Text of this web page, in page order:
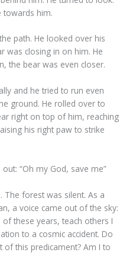
towards him.
path. He looked over his
was closing in on him. He
the bear was even closer.
and he tried to run even
ground. He rolled over to
right on top of him, reaching
his right paw to strike
“Oh my God, save me”
forest was silent. As a
a voice came out of the sky:
these years, teach others I
to a cosmic accident. Do
this predicament? Am I to